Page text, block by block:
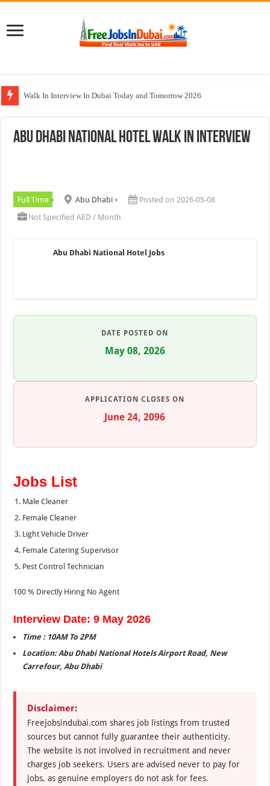
Walk In Interview In Dubai Today and Tomorrow 2026
AECOM Careers Jobs Opportunities In UAE
Abu Dhabi National Hotel Walk In Interview
Full Time Abu Dhabi
Posted on 2026-05-08
Not Specified AED / Month
Abu Dhabi National Hotel Jobs
DATE POSTED ON
May 08, 2026
APPLICATION CLOSES ON
June 24, 2096
Jobs List
Male Cleaner
Female Cleaner
Light Vehicle Driver
Female Catering Supervisor
Pest Control Technician
100 % Directly Hiring No Agent
Interview Date: 9 May 2026
Time : 10AM To 2PM
Location: Abu Dhabi National Hotels Airport Road, New
Carrefour, Abu Dhabi
Disclaimer:
Freejobsindubai.com shares job listings from trusted
sources but cannot fully guarantee their authenticity.
The website is not involved in recruitment and never
charges job seekers. Users are advised never to pay for
jobs, as genuine employers do not ask for fees.